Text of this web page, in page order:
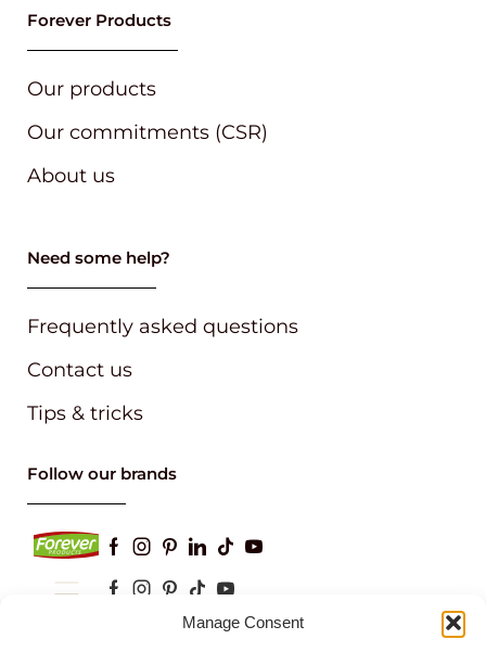
Manage Consent
Forever Products
Our products
Our commitments (CSR)
About us
Need some help?
Frequently asked questions
Contact us
Tips & tricks
Follow our brands